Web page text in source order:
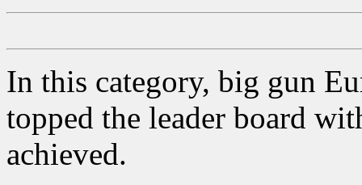
In this category, big gun
topped the leader board
achieved.